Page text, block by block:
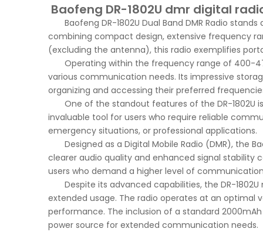
Baofeng DR-1802U dmr digital
Baofeng DR-1802U Dual Band DMR Radio
combining compact design, extensive frequency
(excluding the antenna), this radio exemplifies
Operating within the frequency range of 400-
various communication needs. Its impressive
organizing and accessing their preferred
One of the standout features of the DR-1802U
invaluable tool for users who require reliable
emergency situations, or professional applications.
Designed as a Digital Mobile Radio (DMR), the
clearer audio quality and enhanced signal stability
users who demand a higher level of
Despite its advanced capabilities, the DR-
extended usage. The radio operates at an optimal
performance. The inclusion of a standard
power source for extended communication needs.